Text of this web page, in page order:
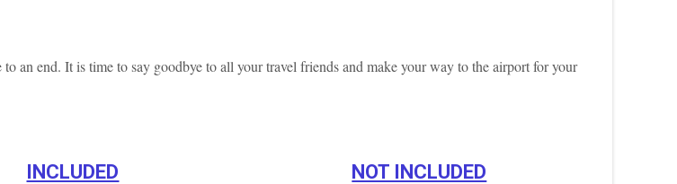
an end. It is time to say goodbye to all your travel friends and make your way to the airport for your
INCLUDED NOT INCLUDED